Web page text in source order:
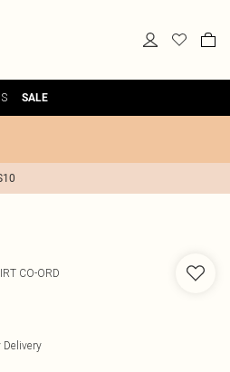
SALE
CO-ORD